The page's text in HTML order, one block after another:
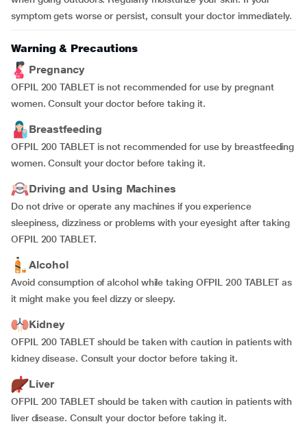
symptom gets worse or persist, consult your doctor immediately.
Warning & Precautions
Pregnancy
OFPIL 200 TABLET is not recommended for use by pregnant
women. Consult your doctor before taking it.
Breastfeeding
OFPIL 200 TABLET is not recommended for use by breastfeeding
women. Consult your doctor before taking it.
Driving and Using Machines
Do not drive or operate any machines if you experience
sleepiness, dizziness or problems with your eyesight after taking
OFPIL 200 TABLET.
Alcohol
Avoid consumption of alcohol while taking OFPIL 200 TABLET as
it might make you feel dizzy or sleepy.
Kidney
OFPIL 200 TABLET should be taken with caution in patients with
kidney disease. Consult your doctor before taking it.
Liver
OFPIL 200 TABLET should be taken with caution in patients with
liver disease. Consult your doctor before taking it.